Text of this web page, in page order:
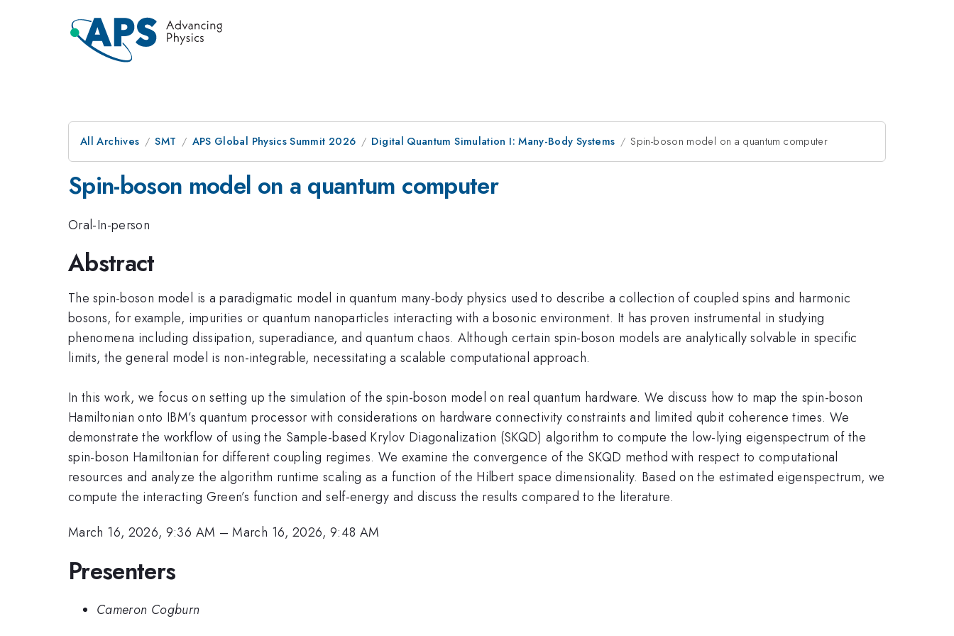
All Archives SMT APS Global Physics Summit 2026 Digital Quantum Simulation I: Many-Body Systems Spin-boson model on a quantum computer
Spin-boson model on a quantum computer
Oral-In-person
Abstract
The spin-boson model is a paradigmatic model in quantum many-body physics used to describe a collection of coupled spins and harmonic
bosons, for example, impurities or quantum nanoparticles interacting with a bosonic environment. It has proven instrumental in studying
phenomena including dissipation, superadiance, and quantum chaos. Although certain spin-boson models are analytically solvable in specific
limits, the general model is non-integrable, necessitating a scalable computational approach.
In this work, we focus on setting up the simulation of the spin-boson model on real quantum hardware. We discuss how to map the spin-boson
Hamiltonian onto IBM’s quantum processor with considerations on hardware connectivity constraints and limited qubit coherence times. We
demonstrate the workflow of using the Sample-based Krylov Diagonalization (SKQD) algorithm to compute the low-lying eigenspectrum of the
spin-boson Hamiltonian for different coupling regimes. We examine the convergence of the SKQD method with respect to computational
resources and analyze the algorithm runtime scaling as a function of the Hilbert space dimensionality. Based on the estimated eigenspectrum, we
compute the interacting Green’s function and self-energy and discuss the results compared to the literature.
March 16, 2026, 9:36 AM –March 16, 2026, 9:48 AM
Presenters
Cameron Cogburn